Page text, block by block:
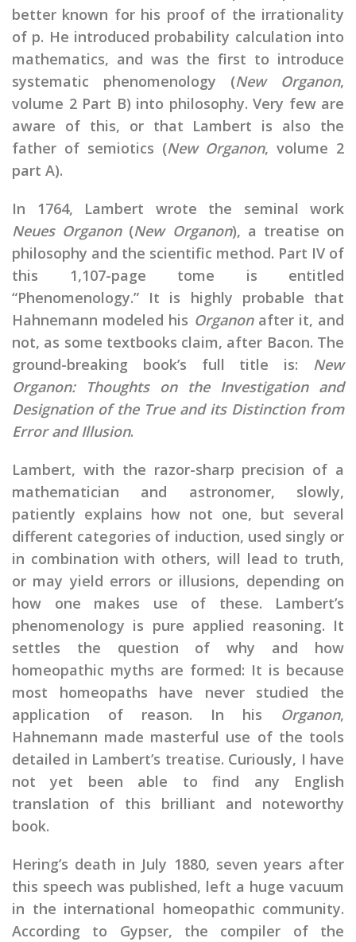
better known for his proof of the irrationality
of p. He introduced probability calculation into
mathematics, and was the first to introduce
systematic phenomenology (New Organon,
volume 2 Part B) into philosophy. Very few are
aware of this, or that Lambert is also the
father of semiotics (New Organon, volume 2
part A).
In 1764, Lambert wrote the seminal work
Neues Organon(New Organon), a treatise on
philosophy and the scientific method. Part IV of
this 1,107-page tome is entitled
“Phenomenology.” It is highly probable that
Hahnemann modeled his Organonafter it, and
not, as some textbooks claim, after Bacon. The
ground-breaking book’s full title is:
New
Organon: Thoughts on the Investigation and
Designation of the True and its Distinction from
Error and Illusion.
Lambert, with the razor-sharp precision of a
mathematician and astronomer, slowly,
patiently explains how not one, but several
different categories of induction, used singly or
in combination with others, will lead to truth,
or may yield errors or illusions, depending on
how one makes use of these. Lambert’s
phenomenology is pure applied reasoning. It
settles the question of why and how
homeopathic myths are formed: It is because
most homeopaths have never studied the
application of reason. In his Organon,
Hahnemann made masterful use of the tools
detailed in Lambert’s treatise. Curiously, I have
not yet been able to find any English
translation of this brilliant and noteworthy
book.
Hering’s death in July 1880, seven years after
this speech was published, left a huge vacuum
in the international homeopathic community.
According to Gypser, the compiler of the